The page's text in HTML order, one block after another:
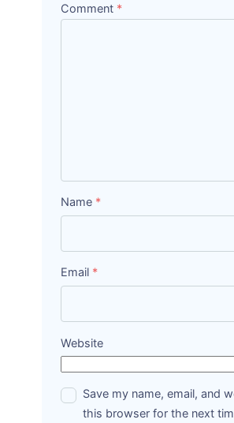
Comment *
Name *
Email *
Website
Save my name, email, and
this browser for the next